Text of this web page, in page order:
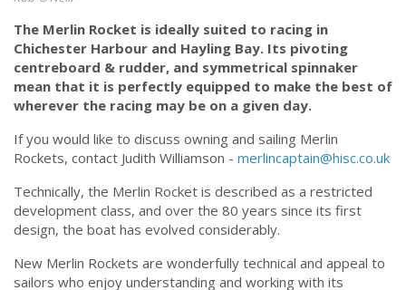
The Merlin Rocket is ideally suited to racing in
Chichester Harbour and Hayling Bay. Its pivoting
centreboard & rudder, and symmetrical spinnaker
mean that it is perfectly equipped to make the best of
wherever the racing may be on a given day.
If you would like to discuss owning and sailing Merlin
Rockets, contact Judith Williamson - merlincaptain@hisc.co.uk
Technically, the Merlin Rocket is described as a restricted
development class, and over the 80 years since its first
design, the boat has evolved considerably.
New Merlin Rockets are wonderfully technical and appeal to
sailors who enjoy understanding and working with its